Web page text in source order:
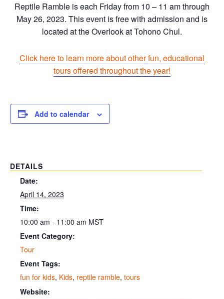
Reptile Ramble is each Friday from 10 – 11 am through
May 26, 2023. This event is free with admission and is
located at the Overlook at Tohono Chul.
Click here to learn more about other fun, educational
tours offered throughout the year!
Add to calendar
DETAILS
Date:
April 14, 2023
Time:
10:00 am - 11:00 am MST
Event Category:
Tour
Event Tags:
fun for kids, Kids, reptile ramble, tours
Website: